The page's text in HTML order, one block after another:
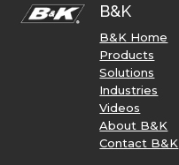
B&K
B&K Home
Products
Solutions
Industries
Videos
About B&K
Contact B&K